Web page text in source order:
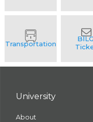
University
About